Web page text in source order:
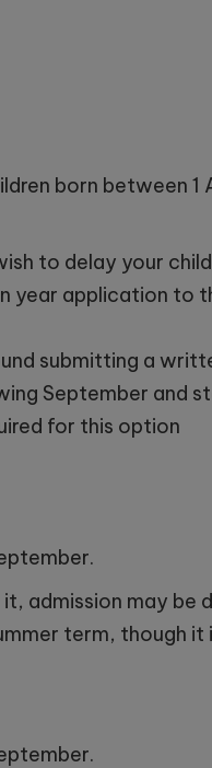
born between 1
to delay your
year application to
submitting a
September and
for this option
admission may be
term, though it